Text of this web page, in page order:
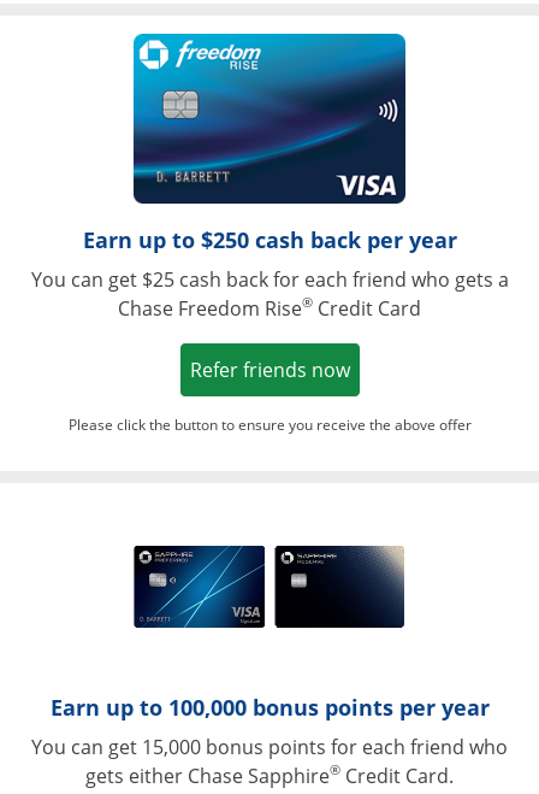
Opens in a
Earn up to $250 cash back per year
You can get $25 cash back for each friend who gets a
Chase Freedom Rise® Credit Card
Refer friends nowOpens in a new
Please click the button to ensure you receive the above offer
Earn up to 100,000 bonus points per year
You can get 15,000 bonus points for each friend who
gets either Chase Sapphire® Credit Card.